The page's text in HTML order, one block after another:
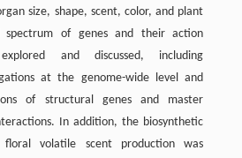
size, shape, scent, color, and plant
spectrum of genes and their action
and discussed, including
at the genome-wide level and
of structural genes and master
In addition, the biosynthetic
volatile scent production was